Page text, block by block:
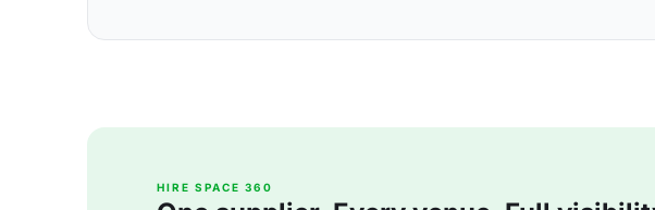
HIRE SPACE 360